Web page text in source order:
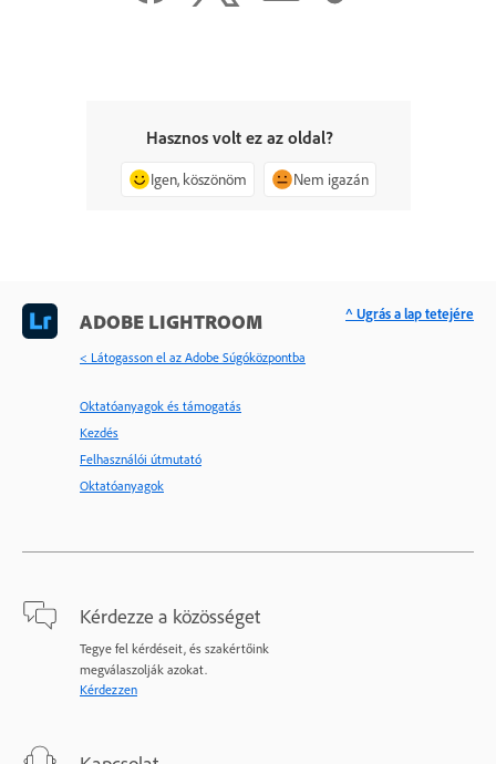
Hasznos volt ez az oldal?
Igen, köszönöm Nem igazán
ADOBE LIGHTROOM
< Látogasson el az Adobe Súgóközpontba
Oktatóanyagok és támogatás
Kezdés
Felhasználói útmutató
Oktatóanyagok
Kérdezze a közösséget
Tegye fel kérdéseit, és szakértőink
megválaszolják azokat.
Kérdezzen
^ Ugrás a lap tetejére